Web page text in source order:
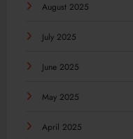
August 2025
July 2025
June 2025
May 2025
April 2025